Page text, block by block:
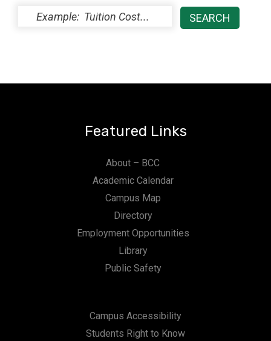
Featured Links
About – BCC
Academic Calendar
Campus Map
Directory
Employment Opportunities
Library
Public Safety
Campus Accessibility
Students Right to Know